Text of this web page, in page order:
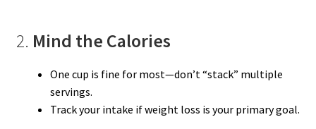
2. Mind the Calories
One cup is fine for most—don’t “stack” multiple
servings.
Track your intake if weight loss is your primary goal.